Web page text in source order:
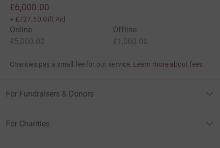
£6,000.00
+ £727.50 Gift Aid
Online
£5,000.00
Offline
£1,000.00
Charities pay a small fee for our service. Learn more about fees
For Fundraisers & Donors
For Charities